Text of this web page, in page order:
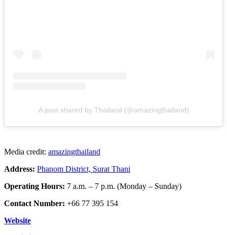
A post shared by Thailand (@amazingthailand)
Media credit: amazingthailand
Address: Phanom District, Surat Thani
Operating Hours: 7 a.m. – 7 p.m. (Monday – Sunday)
Contact Number: +66 77 395 154
Website